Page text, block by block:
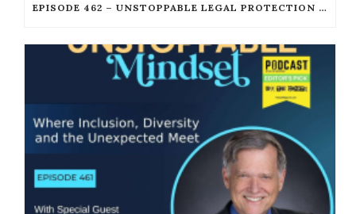
EPISODE 462 – UNSTOPPABLE LEGAL PROTECTION FOR PODCASTERS AND CREATORS WITH GORDON FIREMARK